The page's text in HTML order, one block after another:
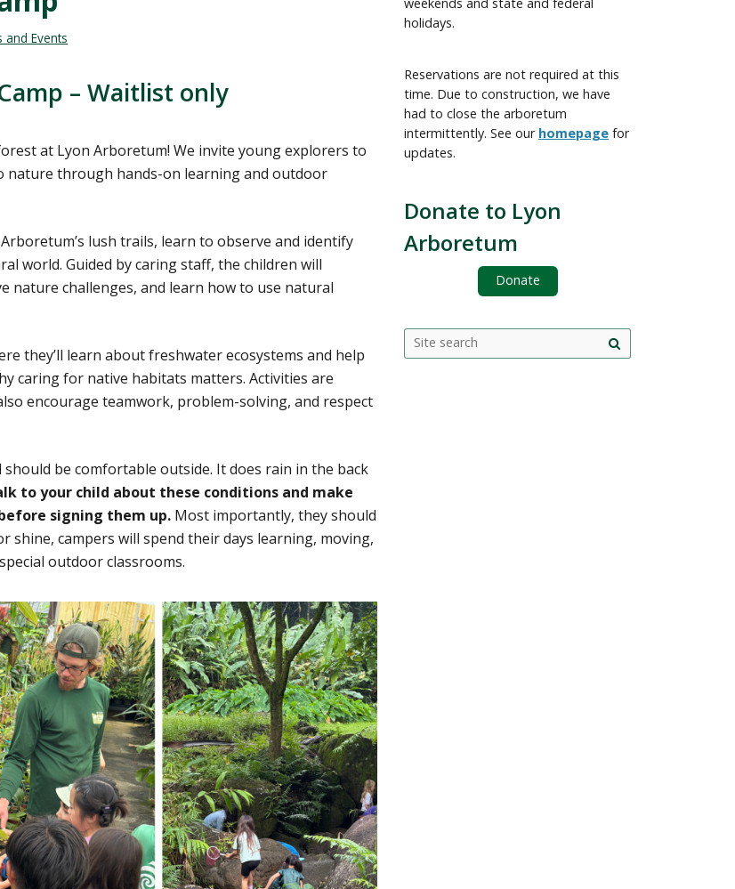
and Events
– Waitlist only
at Lyon Arboretum! We invite young explorers to
nature through hands-on learning and outdoor
lush trails, learn to observe and identify
world. Guided by caring staff, the children will
nature challenges, and learn how to use natural
they’ll learn about freshwater ecosystems and help
caring for native habitats matters. Activities are
encourage teamwork, problem-solving, and respect
be comfortable outside. It does rain in the back
to your child about these conditions and make
signing them up. Most importantly, they should
shine, campers will spend their days learning, moving,
outdoor classrooms.
holidays.
Reservations are not required at this
time. Due to construction, we have
had to close the arboretum
intermittently. See our homepage for
updates.
Donate to Lyon
Arboretum
Donate
Search
this
Search this site
search